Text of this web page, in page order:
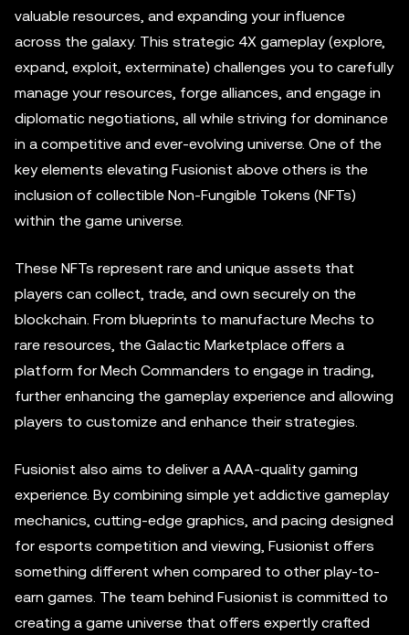
valuable resources, and expanding your influence
across the galaxy. This strategic 4X gameplay (explore,
expand, exploit, exterminate) challenges you to carefully
manage your resources, forge alliances, and engage in
diplomatic negotiations, all while striving for dominance
in a competitive and ever-evolving universe. One of the
key elements elevating Fusionist above others is the
inclusion of collectible Non-Fungible Tokens (NFTs)
within the game universe.
These NFTs represent rare and unique assets that
players can collect, trade, and own securely on the
blockchain. From blueprints to manufacture Mechs to
rare resources, the Galactic Marketplace offers a
platform for Mech Commanders to engage in trading,
further enhancing the gameplay experience and allowing
players to customize and enhance their strategies.
Fusionist also aims to deliver a AAA-quality gaming
experience. By combining simple yet addictive gameplay
mechanics, cutting-edge graphics, and pacing designed
for esports competition and viewing, Fusionist offers
something different when compared to other play-to-
earn games. The team behind Fusionist is committed to
creating a game universe that offers expertly crafted